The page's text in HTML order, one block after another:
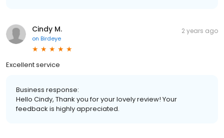
Cindy M.
on Birdeye
2 years ago
Excellent service
Business response:
Hello Cindy, Thank you for your lovely review! Your
feedback is highly appreciated.